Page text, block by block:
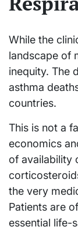
While the
landscape of
inequity. The
asthma
countries.
This is not a
economics
of availability
the very
Patients are
essential life-